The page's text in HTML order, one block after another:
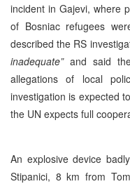
incident in Gajevi, where
of Bosniac refugees
described the RS
inadequate”and said
allegations of local
investigation is expected
the UN expects full
An explosive device
Stipanici, 8 km from